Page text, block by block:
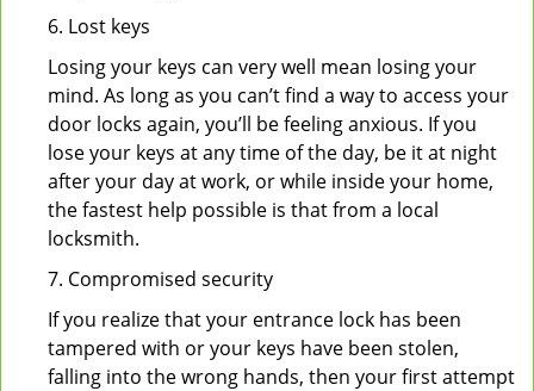
6. Lost keys
Losing your keys can very well mean losing your
mind. As long as you can’t find a way to access your
door locks again, you’ll be feeling anxious. If you
lose your keys at any time of the day, be it at night
after your day at work, or while inside your home,
the fastest help possible is that from a local
locksmith.
7. Compromised security
If you realize that your entrance lock has been
tampered with or your keys have been stolen,
falling into the wrong hands, then your first attempt